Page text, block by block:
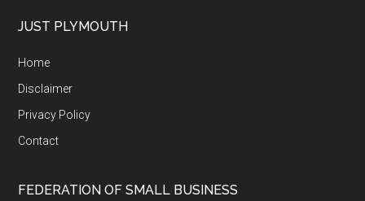
JUST PLYMOUTH
Home
Disclaimer
Privacy Policy
Contact
FEDERATION OF SMALL BUSINESS